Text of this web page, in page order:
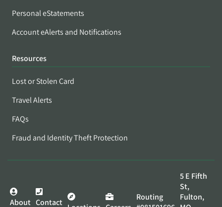
Personal eStatements
Account eAlerts and Notifications
Resources
Lost or Stolen Card
Travel Alerts
FAQs
Fraud and Identity Theft Protection
About Contact
Routing
5 E Fifth
St,
Fulton,